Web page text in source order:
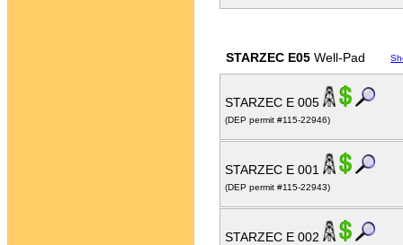
STARZEC E05 Well-Pad
STARZEC E 005
(DEP permit #115-22946)
STARZEC E 001
(DEP permit #115-22943)
STARZEC E 002